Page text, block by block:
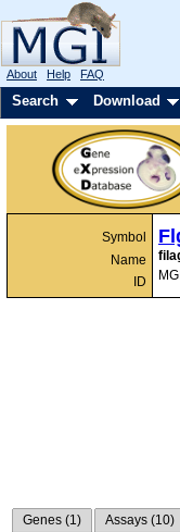
About Help FAQ
Search Download
Symbol
Name
ID
Genes (1) Assays (10)